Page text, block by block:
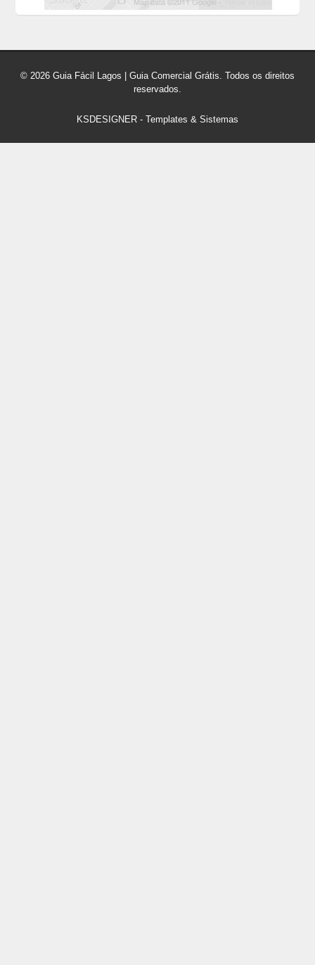
© 2026 Guia Fácil Lagos | Guia Comercial Grátis. Todos os direitos
reservados.
KSDESIGNER - Templates & Sistemas